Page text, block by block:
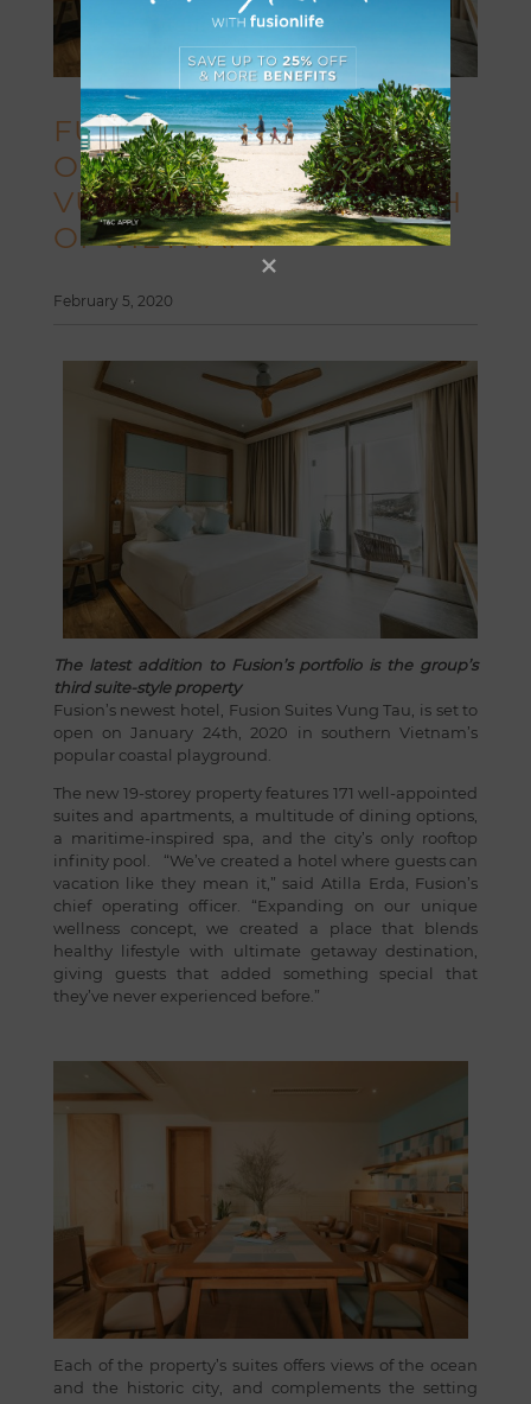
FUSION HOTEL GROUP
OPENS FUSION SUITES
VUNG TAU IN THE SOUTH
OF VIETNAM
February 5, 2020
The latest addition to Fusion’s portfolio is the group’s
third suite-style property
Fusion’s newest hotel, Fusion Suites Vung Tau, is set to
open on January 24th, 2020 in southern Vietnam’s
popular coastal playground.
The new 19-storey property features 171 well-appointed
suites and apartments, a multitude of dining options,
a maritime-inspired spa, and the city’s only rooftop
infinity pool. “We’ve created a hotel where guests can
vacation like they mean it,” said Atilla Erda, Fusion’s
chief operating officer. “Expanding on our unique
wellness concept, we created a place that blends
healthy lifestyle with ultimate getaway destination,
giving guests that added something special that
they’ve never experienced before.”
Each of the property’s suites offers views of the ocean
and the historic city, and complements the setting